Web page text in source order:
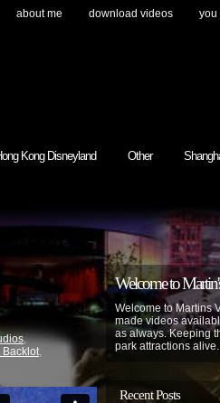
about me download videos you
Kong Disneyland Other
,
,
Welcome to
Welcome to Martins
made videos
as always. Keeping
park attractions alive.
Recent Posts